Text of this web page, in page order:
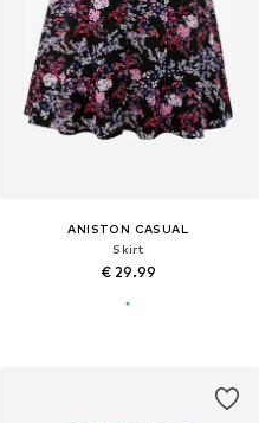
ANISTON CASUAL
Skirt
€ 29.99